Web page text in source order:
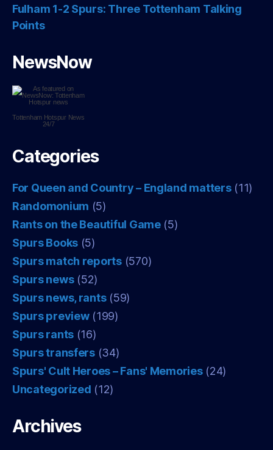
Fulham 1-2 Spurs: Three Tottenham Talking
Points
NewsNow
Tottenham HotspurNews
24/7
Categories
For Queen and Country – England matters(11)
Randomonium (5)
Rants on the Beautiful Game(5)
Spurs Books (5)
Spurs match reports(570)
Spurs news(52)
Spurs news, rants(59)
Spurs preview(199)
Spurs rants (16)
Spurs transfers(34)
Spurs' Cult Heroes – Fans' Memories(24)
Uncategorized (12)
Archives